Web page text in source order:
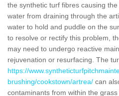
the synthetic turf fibres causing
water from draining through the
water to hold and puddle on the
to resolve or rectify this problem,
may need to undergo reactive
rejuvenation or resurfacing. The
https://
brushing/cookstown/artrea/ can
contaminants from within the